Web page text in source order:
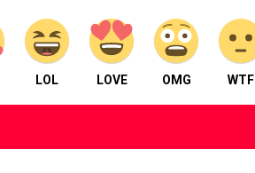
LOL LOVE OMG WTF